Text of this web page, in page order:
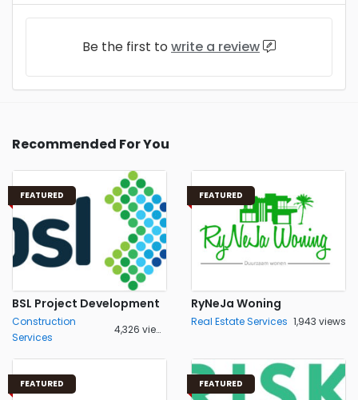
Be the first to write a review
Recommended For You
FEATURED
BSL Project Development
Construction
Services
4,326 views
FEATURED
RyNeJa Woning
Real Estate Services 1,943 views
FEATURED FEATURED